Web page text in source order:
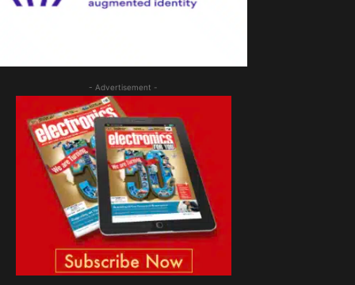
- Advertisement -